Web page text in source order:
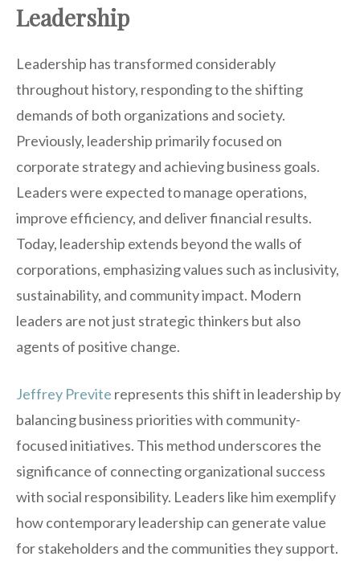
Leadership
Leadership has transformed considerably
throughout history, responding to the shifting
demands of both organizations and society.
Previously, leadership primarily focused on
corporate strategy and achieving business goals.
Leaders were expected to manage operations,
improve efficiency, and deliver financial results.
Today, leadership extends beyond the walls of
corporations, emphasizing values such as inclusivity,
sustainability, and community impact. Modern
leaders are not just strategic thinkers but also
agents of positive change.
Jeffrey Previte represents this shift in leadership by
balancing business priorities with community-
focused initiatives. This method underscores the
significance of connecting organizational success
with social responsibility. Leaders like him exemplify
how contemporary leadership can generate value
for stakeholders and the communities they support.